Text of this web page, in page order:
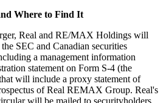
Where to Find It
Real and RE/MAX Holdings will
SEC and Canadian securities
a management information
statement on Form S-4 (the
will include a proxy statement of
of Real REMAX Group. Real's